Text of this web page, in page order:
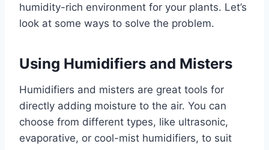
humidity-rich environment for your plants. Let’s
look at some ways to solve the problem.
Using Humidifiers and Misters
Humidifiers and misters are great tools for
directly adding moisture to the air. You can
choose from different types, like ultrasonic,
evaporative, or cool-mist humidifiers, to suit